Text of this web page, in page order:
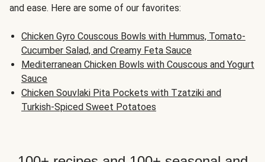
and ease. Here are some of our favorites:
Chicken Gyro Couscous Bowls with Hummus, Tomato-
Cucumber Salad, and Creamy Feta Sauce
Mediterranean Chicken Bowls with Couscous and Yogurt
Sauce
Chicken Souvlaki Pita Pockets with Tzatziki and
Turkish-Spiced Sweet Potatoes